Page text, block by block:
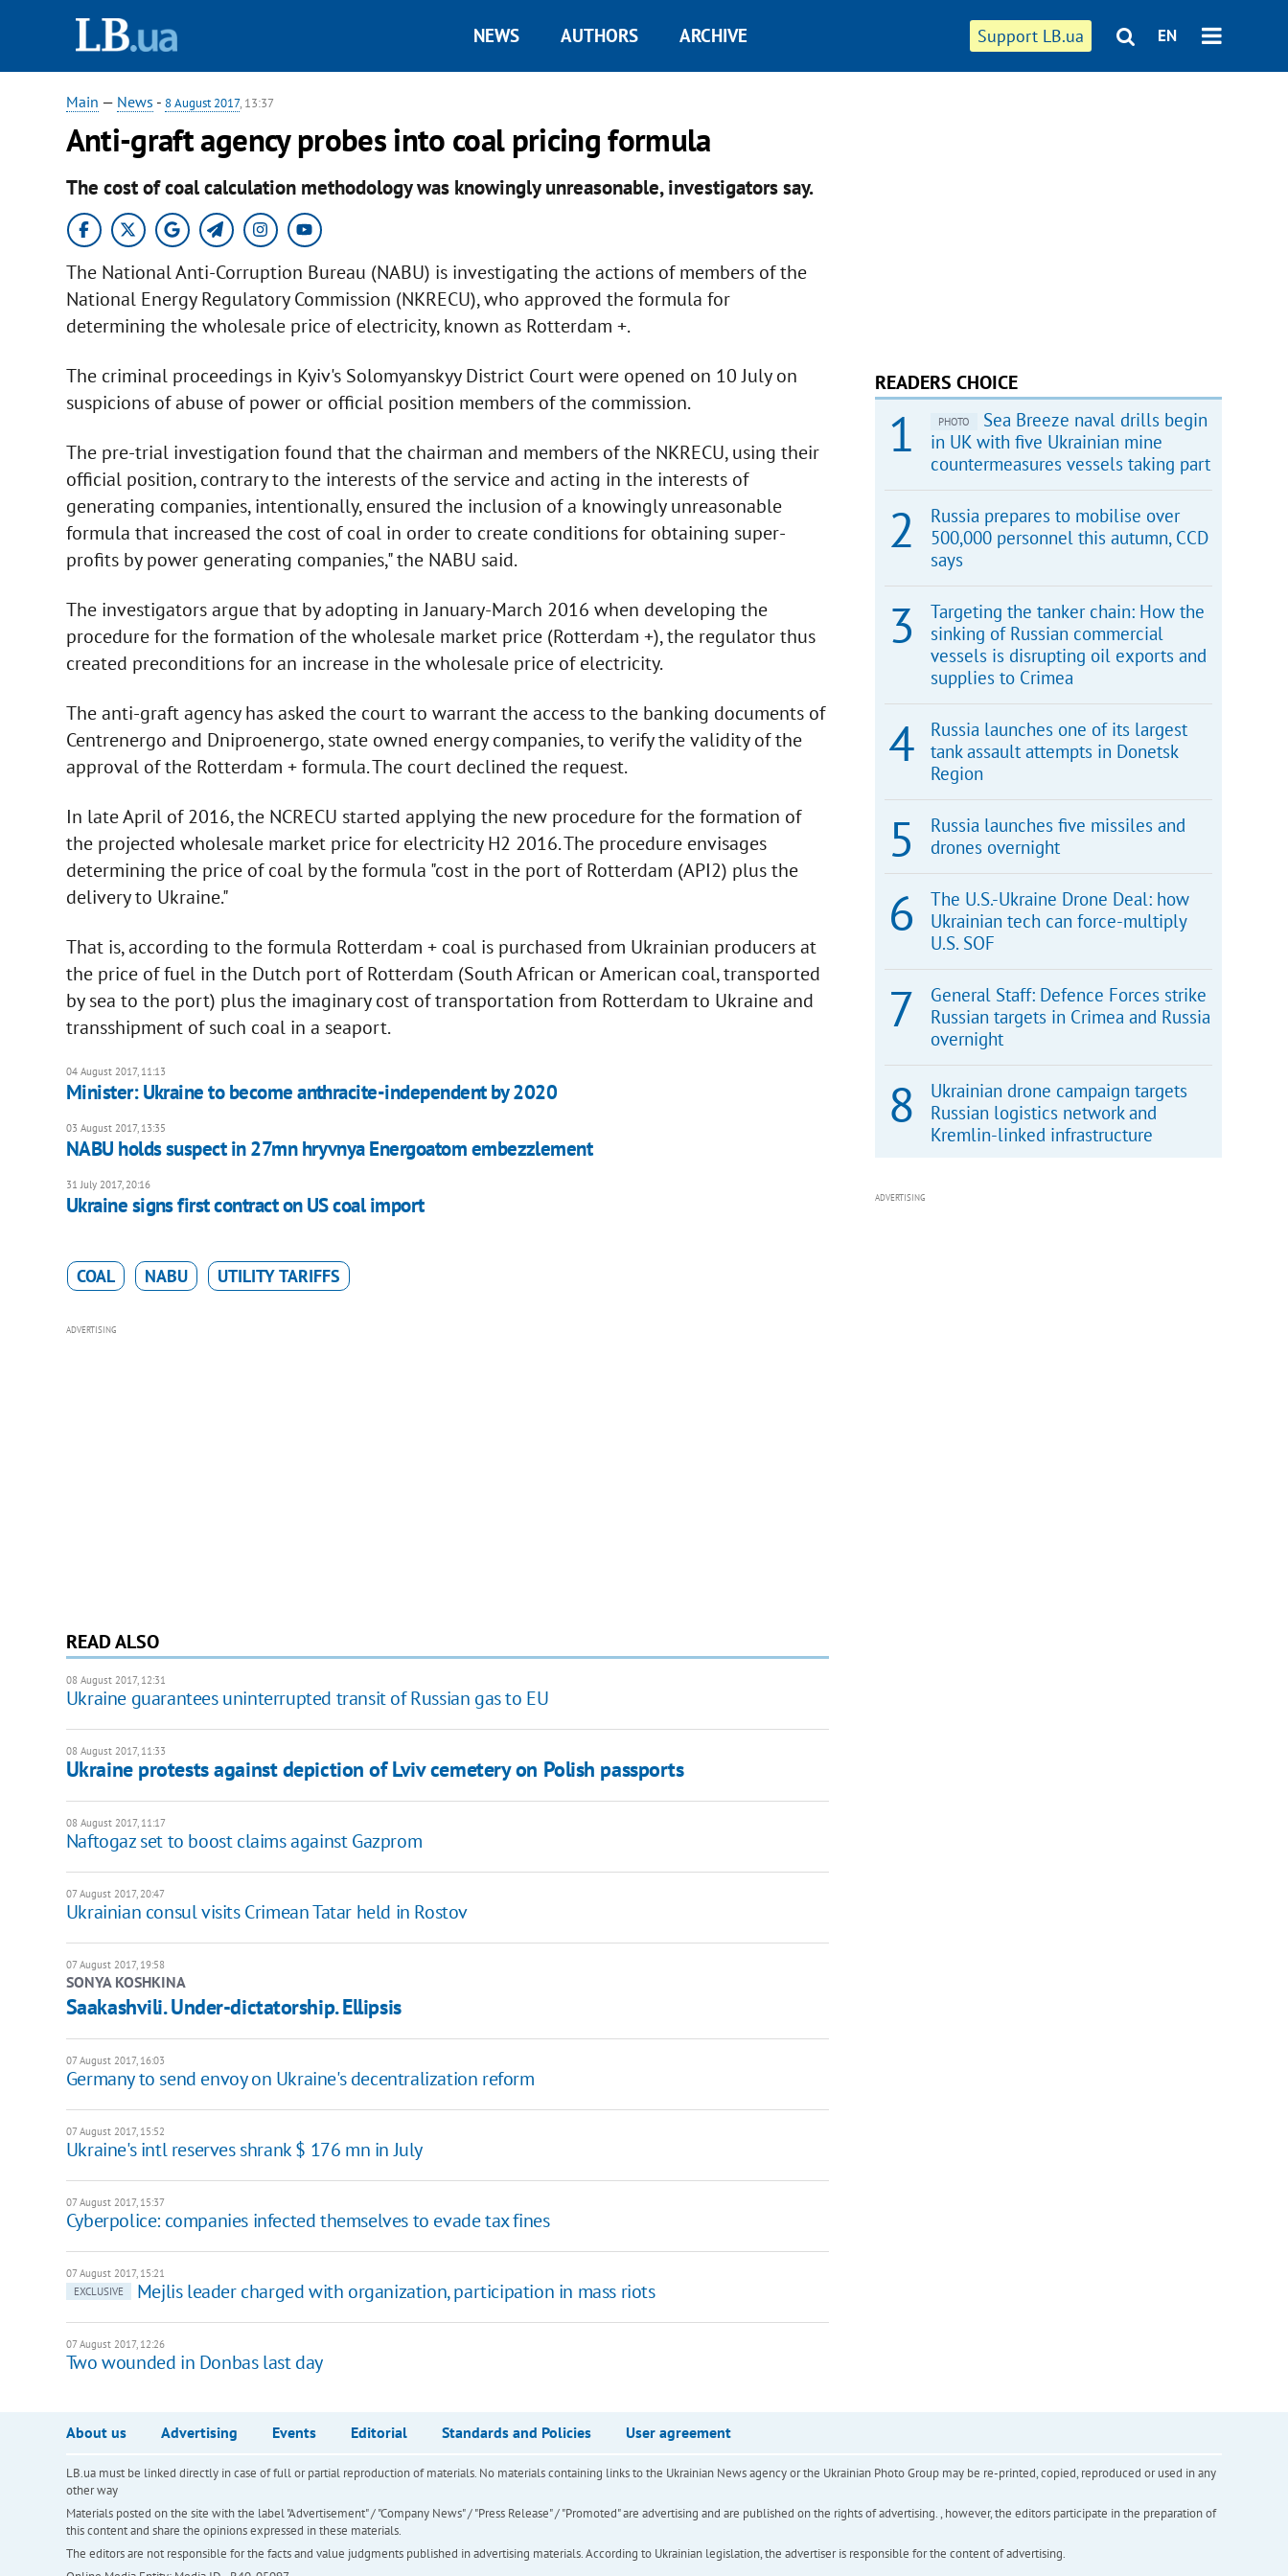
Support LB.ua EN
NEWS AUTHORS ARCHIVE
Main — News - 8 August 2017, 13:37
Anti-graft agency probes into coal pricing formula
The cost of coal calculation methodology was knowingly unreasonable, investigators say.
The National Anti-Corruption Bureau (NABU) is investigating the actions of members of the
National Energy Regulatory Commission (NKRECU), who approved the formula for
determining the wholesale price of electricity, known as Rotterdam +.
The criminal proceedings in Kyiv's Solomyanskyy District Court were opened on 10 July on
suspicions of abuse of power or official position members of the commission.
The pre-trial investigation found that the chairman and members of the NKRECU, using their
official position, contrary to the interests of the service and acting in the interests of
generating companies, intentionally, ensured the inclusion of a knowingly unreasonable
formula that increased the cost of coal in order to create conditions for obtaining super-
profits by power generating companies," the NABU said.
The investigators argue that by adopting in January-March 2016 when developing the
procedure for the formation of the wholesale market price (Rotterdam +), the regulator thus
created preconditions for an increase in the wholesale price of electricity.
The anti-graft agency has asked the court to warrant the access to the banking documents of
Centrenergo and Dniproenergo, state owned energy companies, to verify the validity of the
approval of the Rotterdam + formula. The court declined the request.
In late April of 2016, the NCRECU started applying the new procedure for the formation of
the projected wholesale market price for electricity H2 2016. The procedure envisages
determining the price of coal by the formula "cost in the port of Rotterdam (API2) plus the
delivery to Ukraine."
That is, according to the formula Rotterdam + coal is purchased from Ukrainian producers at
the price of fuel in the Dutch port of Rotterdam (South African or American coal, transported
by sea to the port) plus the imaginary cost of transportation from Rotterdam to Ukraine and
transshipment of such coal in a seaport.
04 August 2017, 11:13
Minister: Ukraine to become anthracite-independent by 2020
03 August 2017, 13:35
NABU holds suspect in 27mn hryvnya Energoatom embezzlement
31 July 2017, 20:16
Ukraine signs first contract on US coal import
COAL NABU UTILITY TARIFFS
ADVERTISING
READ ALSO
08 August 2017, 12:31
Ukraine guarantees uninterrupted transit of Russian gas to EU
08 August 2017, 11:33
Ukraine protests against depiction of Lviv cemetery on Polish passports
08 August 2017, 11:17
Naftogaz set to boost claims against Gazprom
07 August 2017, 20:47
Ukrainian consul visits Crimean Tatar held in Rostov
07 August 2017, 19:58
SONYA KOSHKINA
Saakashvili. Under-dictatorship. Ellipsis
07 August 2017, 16:03
Germany to send envoy on Ukraine's decentralization reform
07 August 2017, 15:52
Ukraine's intl reserves shrank $ 176 mn in July
07 August 2017, 15:37
Cyberpolice: companies infected themselves to evade tax fines
07 August 2017, 15:21
EXCLUSIVE
Mejlis leader charged with organization, participation in mass riots
07 August 2017, 12:26
Two wounded in Donbas last day
READERS CHOICE
PHOTO
Sea Breeze naval drills begin
in UK with five Ukrainian mine
countermeasures vessels taking part
Russia prepares to mobilise over
500,000 personnel this autumn, CCD
says
Targeting the tanker chain: How the
sinking of Russian commercial
vessels is disrupting oil exports and
supplies to Crimea
Russia launches one of its largest
tank assault attempts in Donetsk
Region
Russia launches five missiles and
drones overnight
The U.S.-Ukraine Drone Deal: how
Ukrainian tech can force-multiply
U.S. SOF
General Staff: Defence Forces strike
Russian targets in Crimea and Russia
overnight
Ukrainian drone campaign targets
Russian logistics network and
Kremlin-linked infrastructure
ADVERTISING
About us Advertising Events Editorial Standards and Policies User agreement
LB.ua must be linked directly in case of full or partial reproduction of materials. No materials containing links to the Ukrainian News agency or the Ukrainian Photo Group may be re-printed, copied, reproduced or used in any
other way
Materials posted on the site with the label "Advertisement" / "Company News" / "Press Release" / "Promoted" are advertising and are published on the rights of advertising. , however, the editors participate in the preparation of
this content and share the opinions expressed in these materials.
The editors are not responsible for the facts and value judgments published in advertising materials. According to Ukrainian legislation, the advertiser is responsible for the content of advertising.